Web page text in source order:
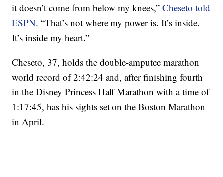
it doesn’t come from below my knees,”Cheseto told
ESPN. “That’s not where my power is. It’s inside.
It’s inside my heart.”
Cheseto, 37, holds the double-amputee marathon
world record of 2:42:24 and, after finishing fourth
in the Disney Princess Half Marathon with a time of
1:17:45, has his sights set on the Boston Marathon
in April.